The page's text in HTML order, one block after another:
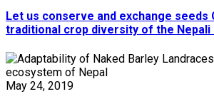
Let us conserve and exchange seeds
traditional crop diversity of the Nepali
May 24, 2019